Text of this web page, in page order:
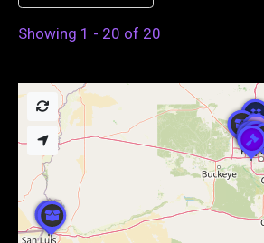
Showing 1 - 20 of 20